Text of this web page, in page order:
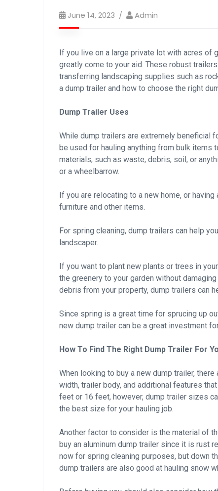
June 14, 2023 Admin
If you live on a large private lot with acres of
greatly come to your aid. These robust
transferring landscaping supplies such as
a dump trailer and how to choose the right
Dump Trailer Uses
While dump trailers are extremely beneficial
be used for hauling anything from bulk items
materials, such as waste, debris, soil, or
or a wheelbarrow.
If you are relocating to a new home, or
furniture and other items.
For spring cleaning, dump trailers can help
landscaper.
If you want to plant new plants or trees in
the greenery to your garden without
debris from your property, dump trailers can
Since spring is a great time for sprucing up
new dump trailer can be a great investment
How To Find The Right Dump Trailer For
When looking to buy a new dump trailer,
width, trailer body, and additional features
feet or 16 feet, however, dump trailer sizes
the best size for your hauling job.
Another factor to consider is the material of
buy an aluminum dump trailer since it is rust
now for spring cleaning purposes, but down
dump trailers are also good at hauling snow